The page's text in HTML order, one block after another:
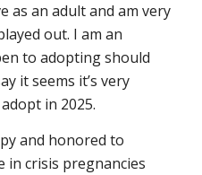
as an adult and am very
out. I am an
to adopting should
it seems it’s very
in 2025.
and honored to
crisis pregnancies